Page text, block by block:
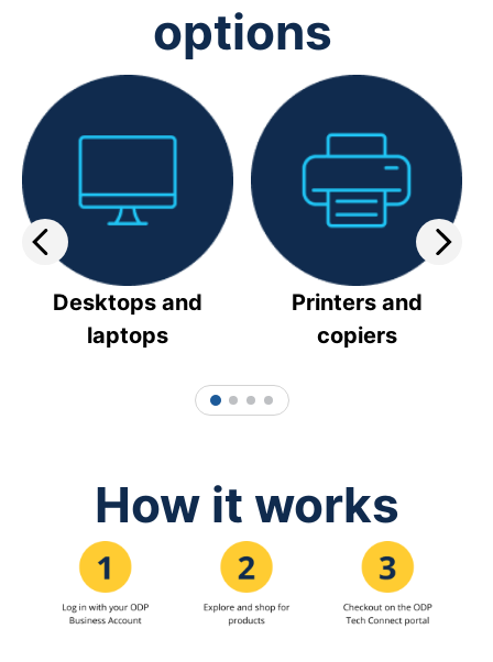
options
Desktops and
laptops
Printers and
copiers
1 2 3 4
How it works